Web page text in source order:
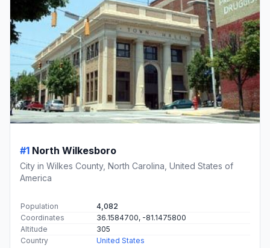
#1 North Wilkesboro
City in Wilkes County, North Carolina, United States of
America
Population
4,082
Coordinates
36.1584700, -81.1475800
Altitude
305
Country
United States